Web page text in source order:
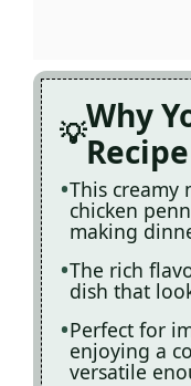
Why
Recipe
This creamy
chicken
making
The rich
dish that
Perfect for
enjoying a
versatile